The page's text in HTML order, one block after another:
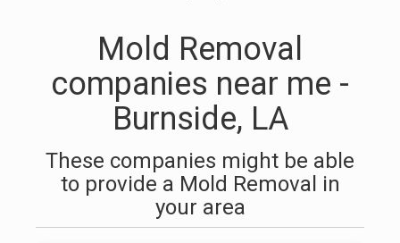
Mold Removal
companies near me -
Burnside, LA
These companies might be able
to provide a Mold Removal in
your area